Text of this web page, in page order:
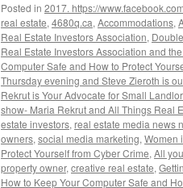
Posted in 2017. https://
real estate, 4680q.ca, Accommodations,
Real Estate Investors Association,
Real Estate Investors Association and
Computer Safe and How to Protect
Thursday evening and Steve Zieroth is
Rekrut is Your Advocate for Small
show- Maria Rekrut and All Things Real
estate investors, real estate media news
owners, social media marketing, Women
Protect Yourself from Cyber Crime, All
property owner, creative real estate,
How to Keep Your Computer Safe and